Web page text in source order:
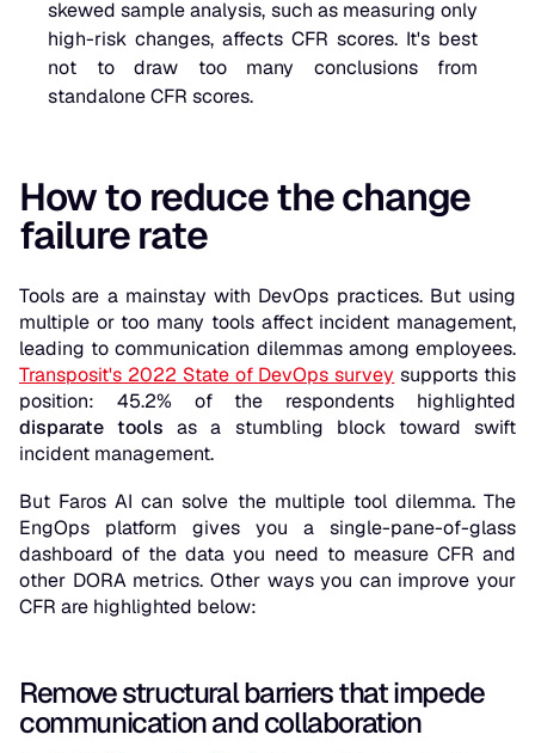
skewed sample analysis, such as measuring only
high-risk changes, affects CFR scores. It's best
not to draw too many conclusions from
standalone CFR scores.
How to reduce the change
failure rate
Tools are a mainstay with DevOps practices. But using
multiple or too many tools affect incident management,
leading to communication dilemmas among employees.
Transposit's 2022 State of DevOps survey supports this
position: 45.2% of the respondents highlighted
disparate tools as a stumbling block toward swift
incident management.
But Faros AI can solve the multiple tool dilemma. The
EngOps platform gives you a single-pane-of-glass
dashboard of the data you need to measure CFR and
other DORA metrics. Other ways you can improve your
CFR are highlighted below:
Remove structural barriers that impede
communication and collaboration